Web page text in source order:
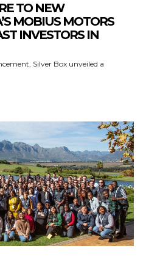
TO NEW
MOBIUS MOTORS
INVESTORS IN
Silver Box unveiled a